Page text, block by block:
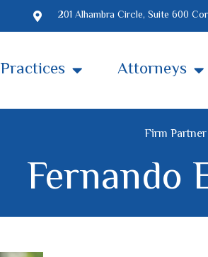
201 Alhambra Circle, Suite 600
Practices Attorneys
Firm Partner
Fernando